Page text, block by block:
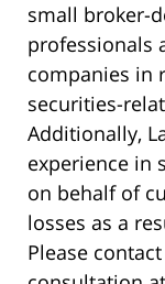
small broker-
professionals
companies in
securities-
Additionally,
experience in
on behalf of
losses as a
Please